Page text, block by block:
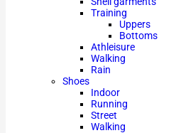
Training
Uppers
Bottoms
Athleisure
Walking
Rain
Shoes
Indoor
Running
Street
Walking